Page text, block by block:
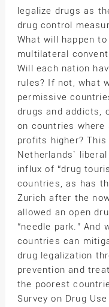
legalize drugs as
drug control
What will happen
multilateral
Will each nation
rules? If not, what
permissive
drugs and addicts,
on countries
profits higher?
Netherlands`
influx of “drug
countries, as has
Zurich after the
allowed an open
“needle park.”
countries can
drug legalization
prevention and
the poorest
Survey on Drug